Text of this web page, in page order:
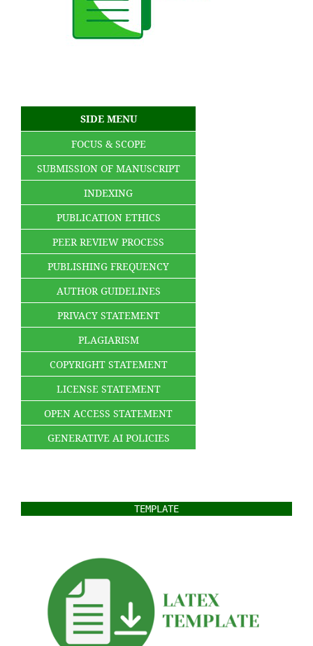
SIDE MENU
FOCUS & SCOPE
SUBMISSION OF MANUSCRIPT
INDEXING
PUBLICATION ETHICS
PEER REVIEW PROCESS
PUBLISHING FREQUENCY
AUTHOR GUIDELINES
PRIVACY STATEMENT
PLAGIARISM
COPYRIGHT STATEMENT
LICENSE STATEMENT
OPEN ACCESS STATEMENT
GENERATIVE AI POLICIES
TEMPLATE